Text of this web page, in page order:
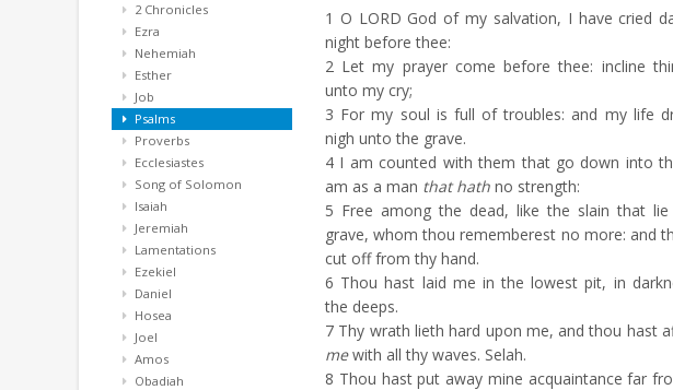
2 Chronicles
Ezra
Nehemiah
Esther
Job
Psalms
Proverbs
Ecclesiastes
Song of Solomon
Isaiah
Jeremiah
Lamentations
Ezekiel
Daniel
Hosea
Joel
Amos
Obadiah
1 O LORD God of my salvation, I have cried
night before thee:
2 Let my prayer come before thee: incline
unto my cry;
3 For my soul is full of troubles: and my life
nigh unto the grave.
4 I am counted with them that go down into
am as a man that hath no strength:
5 Free among the dead, like the slain that
grave, whom thou rememberest no more: and
cut off from thy hand.
6 Thou hast laid me in the lowest pit, in
the deeps.
7 Thy wrath lieth hard upon me, and thou hast
mewith all thy waves. Selah.
8 Thou hast put away mine acquaintance far